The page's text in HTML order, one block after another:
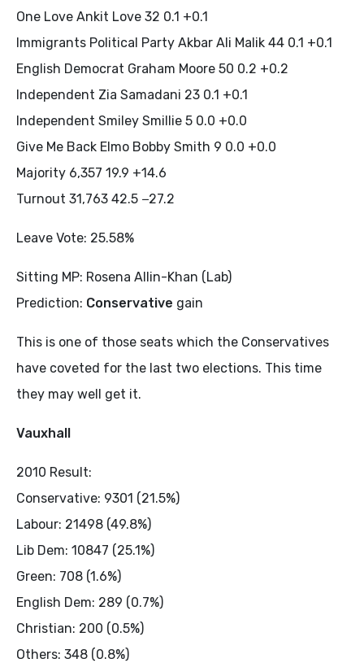
One Love Ankit Love 32 0.1 +0.1
Immigrants Political Party Akbar Ali Malik 44 0.1 +0.1
English Democrat Graham Moore 50 0.2 +0.2
Independent Zia Samadani 23 0.1 +0.1
Independent Smiley Smillie 5 0.0 +0.0
Give Me Back Elmo Bobby Smith 9 0.0 +0.0
Majority 6,357 19.9 +14.6
Turnout 31,763 42.5 −27.2
Leave Vote: 25.58%
Sitting MP: Rosena Allin-Khan (Lab)
Prediction: Conservative gain
This is one of those seats which the Conservatives
have coveted for the last two elections. This time
they may well get it.
Vauxhall
2010 Result:
Conservative: 9301 (21.5%)
Labour: 21498 (49.8%)
Lib Dem: 10847 (25.1%)
Green: 708 (1.6%)
English Dem: 289 (0.7%)
Christian: 200 (0.5%)
Others: 348 (0.8%)